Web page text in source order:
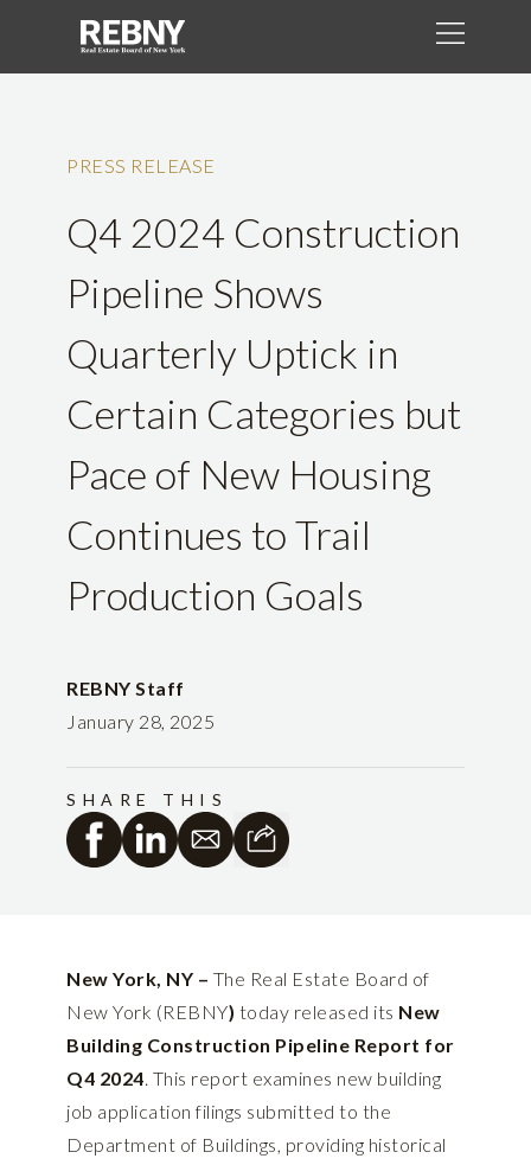
PRESS RELEASE
Q4 2024 Construction
Pipeline Shows
Quarterly Uptick in
Certain Categories but
Pace of New Housing
Continues to Trail
Production Goals
REBNY Staff
January 28, 2025
SHARE THIS
New York, NY – The Real Estate Board of
New York (REBNY) today released its New
Building Construction Pipeline Report for
Q4 2024. This report examines new building
job application filings submitted to the
Department of Buildings, providing historical